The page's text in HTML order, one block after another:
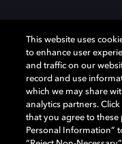
Dolby and the double-D
Laboratories Licensing
property of their
rights reserved.
This website uses
to enhance user
and traffic on our
record and use
which we may share
analytics partners.
that you agree to these
Personal Information”